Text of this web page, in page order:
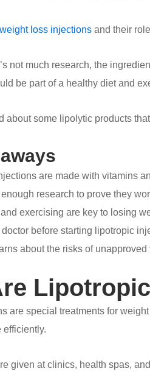
loss injections and their
not much research, the
be part of a healthy diet and
about some lipolytic products
are made with vitamins
enough research to prove they
exercising are key to losing
before starting lipotropic
about the risks of unapproved
are special treatments for
efficiently.
given at clinics, health spas,